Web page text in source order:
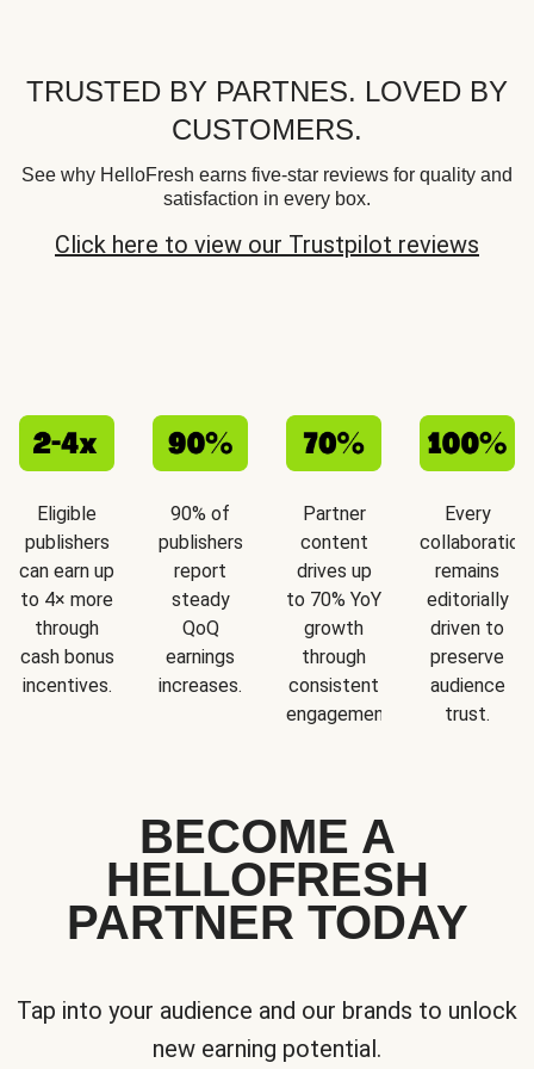
TRUSTED BY PARTNES. LOVED BY
CUSTOMERS.
See why HelloFresh earns five-star reviews for quality and
satisfaction in every box.
Click here to view our Trustpilot reviews
Eligible
publishers
can earn up
to 4× more
through
cash bonus
incentives.
90% of
publishers
report
steady
QoQ
earnings
increases.
Partner
content
drives up
to 70% YoY
growth
through
consistent
engagement.
Every
collaboration
remains
editorially
driven to
preserve
audience
trust.
BECOME A
HELLOFRESH
PARTNER TODAY
Tap into your audience and our brands to unlock
new earning potential.